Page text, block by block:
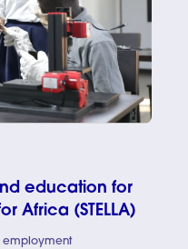
education for
Africa (STELLA)
employment